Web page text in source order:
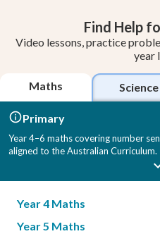
Find Help
Video lessons, practice
year
Maths Science
Primary
Year 4–6 maths covering number
aligned to the Australian Curriculum.
Year 4 Maths
Year 5 Maths